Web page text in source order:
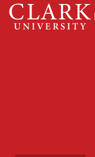
Skip
content
Clark
University